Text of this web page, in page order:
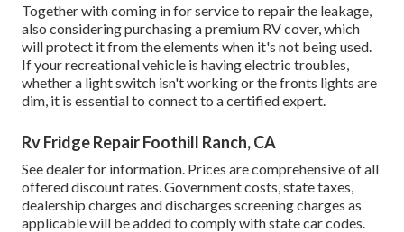
Together with coming in for service to repair the leakage,
also considering purchasing a premium RV cover, which
will protect it from the elements when it's not being used.
If your recreational vehicle is having electric troubles,
whether a light switch isn't working or the fronts lights are
dim, it is essential to connect to a certified expert.
Rv Fridge Repair Foothill Ranch, CA
See dealer for information. Prices are comprehensive of all
offered discount rates. Government costs, state taxes,
dealership charges and discharges screening charges as
applicable will be added to comply with state car codes.